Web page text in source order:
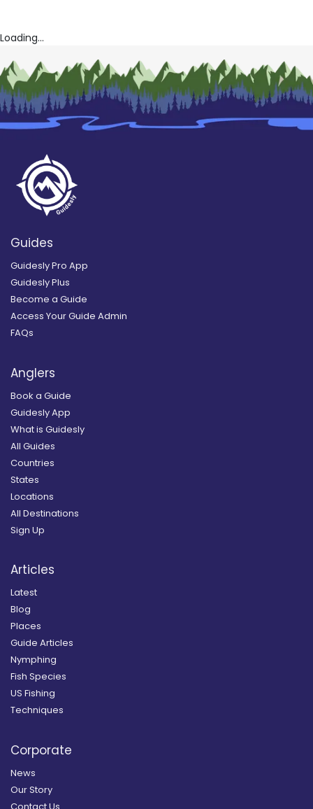
Loading...
Guides
Guidesly Pro App
Guidesly Plus
Become a Guide
Access Your Guide Admin
FAQs
Anglers
Book a Guide
Guidesly App
What is Guidesly
All Guides
Countries
States
Locations
All Destinations
Sign Up
Articles
Latest
Blog
Places
Guide Articles
Nymphing
Fish Species
US Fishing
Techniques
Corporate
News
Our Story